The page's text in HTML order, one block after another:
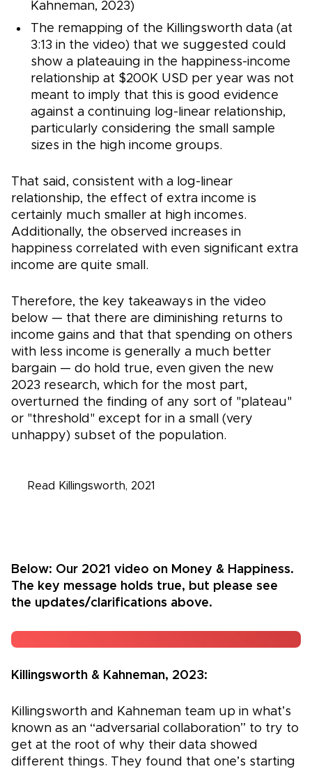
Kahneman, 2023)
The remapping of the Killingsworth data (at
3:13 in the video) that we suggested could
show a plateauing in the happiness-income
relationship at $200K USD per year was not
meant to imply that this is good evidence
against a continuing log-linear relationship,
particularly considering the small sample
sizes in the high income groups.
That said, consistent with a log-linear
relationship, the effect of extra income is
certainly much smaller at high incomes.
Additionally, the observed increases in
happiness correlated with even significant extra
income are quite small.
Therefore, the key takeaways in the video
below — that there are diminishing returns to
income gains and that that spending on others
with less income is generally a much better
bargain — do hold true, even given the new
2023 research, which for the most part,
overturned the finding of any sort of "plateau"
or "threshold" except for in a small (very
unhappy) subset of the population.
Read Killingsworth, 2021
Below: Our 2021 video on Money & Happiness.
The key message holds true, but please see
the updates/clarifications above.
Killingsworth & Kahneman, 2023:
Killingsworth and Kahneman team up in what’s
known as an “adversarial collaboration” to try to
get at the root of why their data showed
different things. They found that one’s starting